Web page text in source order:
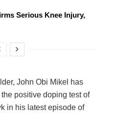
Serious Knee Injury,
John Obi Mikel has
positive doping test of
in his latest episode of